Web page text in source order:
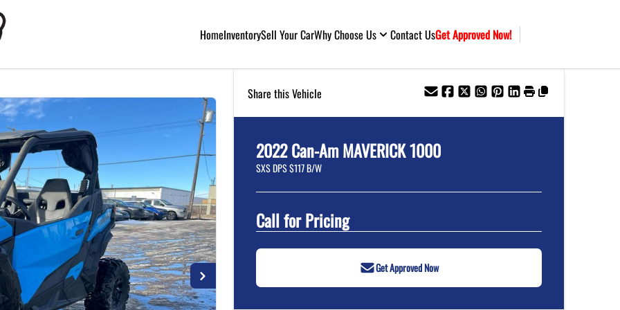
HomeInventorySell Your CarWhy Choose Us Contact UsGet Approved Now!
Share this Vehicle
2022 Can-Am MAVERICK 1000
SXS DPS $117 B/W
Call for Pricing
Get Approved Now